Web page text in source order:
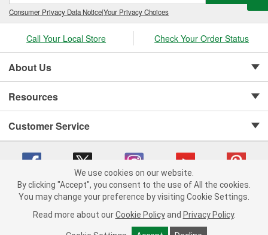
Consumer Privacy Data Notice|Your Privacy Choices
Call Your Local Store Check Your Order Status
About Us
Resources
Customer Service
Copyright © 2008-2026 O'Reilly Auto Parts v 75915cd62 (75qdw) cv1622
Consumer Privacy Data Notice |
California Transparency in Supply Chain Act
Order & Shipping FAQs
We use cookies on our website.
By clicking "Accept", you consent to the use of All the cookies.
You may change your preference by visiting Cookie Settings.
Read more about our Cookie Policy and Privacy Policy.